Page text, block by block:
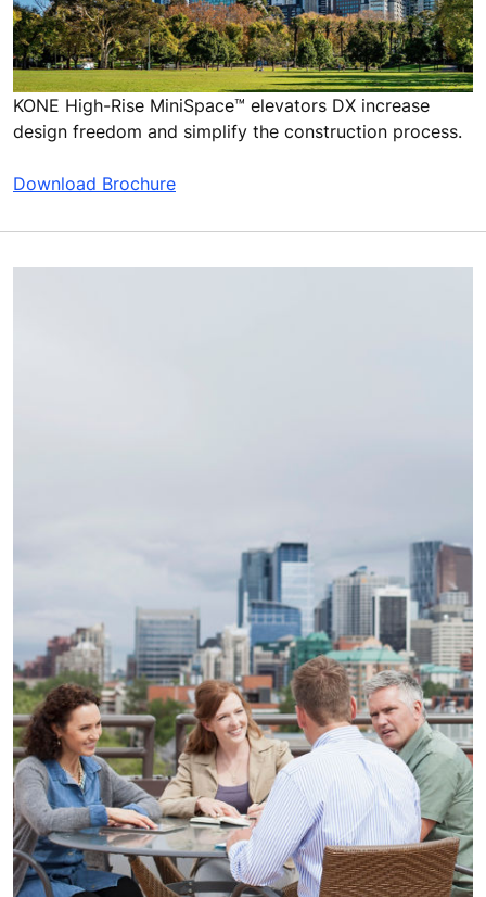
KONE High-Rise MiniSpace™ elevators DX increase
design freedom and simplify the construction process.
Download Brochure